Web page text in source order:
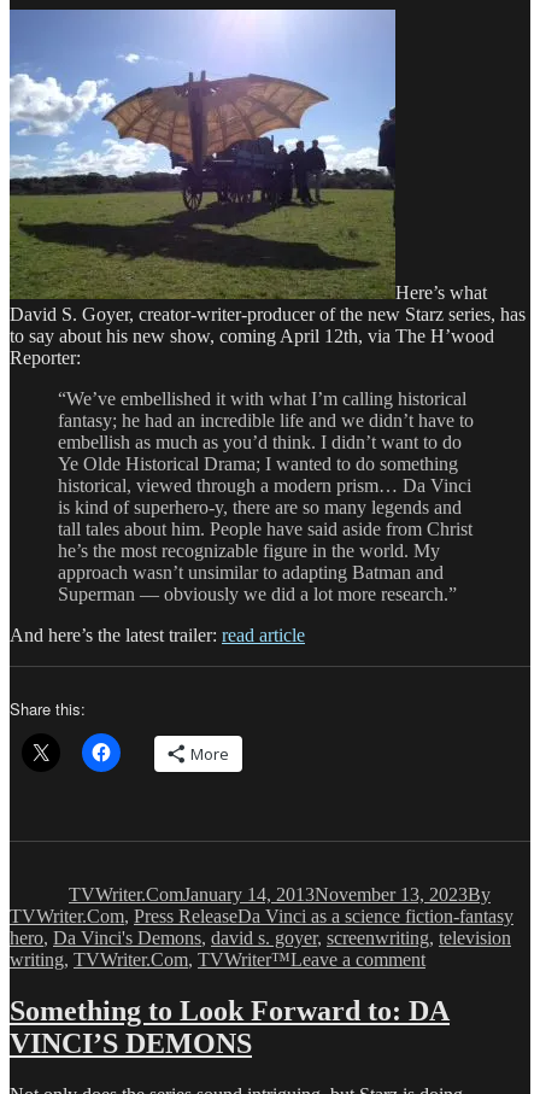
the
Festival
and
Screenwriting
Conference
Here’s what
David S. Goyer, creator-writer-producer of the new Starz series, has
to say about his new show, coming April 12th, via The H’wood
Reporter:
“We’ve embellished it with what I’m calling historical
fantasy; he had an incredible life and we didn’t have to
embellish as much as you’d think. I didn’t want to do
Ye Olde Historical Drama; I wanted to do something
historical, viewed through a modern prism… Da Vinci
is kind of superhero-y, there are so many legends and
tall tales about him. People have said aside from Christ
he’s the most recognizable figure in the world. My
approach wasn’t unsimilar to adapting Batman and
Superman — obviously we did a lot more research.”
And here’s the latest trailer: read article
Share this:
More
TVWriter.ComJanuary 14, 2013November 13, 2023By
TVWriter.Com, Press ReleaseTags
Da Vinci as a science fiction-fantasy
hero, Da Vinci's Demons, david s. goyer, screenwriting, television
writing, TVWriter.Com, TVWriter™Leave a commenton
DA
VINCI’S
Has
Something to Look Forward to: DA
VINCI’S DEMONS